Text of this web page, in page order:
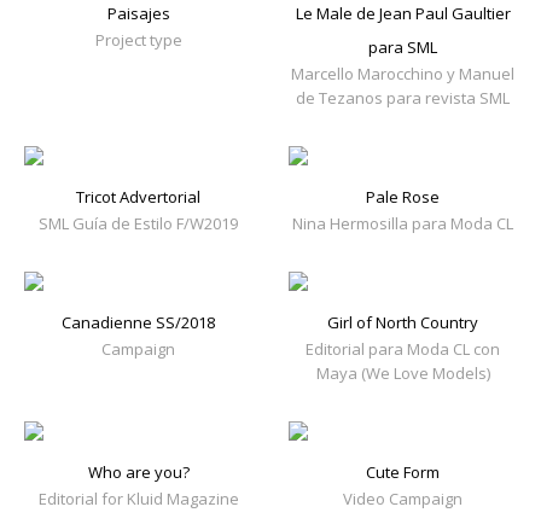
Paisajes
Project type
Le Male de Jean Paul Gaultier
para SML
Marcello Marocchino y Manuel
de Tezanos para revista SML
Tricot Advertorial
SML Guía de Estilo F/W2019
Pale Rose
Nina Hermosilla para Moda CL
Canadienne SS/2018
Campaign
Girl of North Country
Editorial para Moda CL con
Maya (We Love Models)
Who are you?
Editorial for Kluid Magazine
Cute Form
Video Campaign